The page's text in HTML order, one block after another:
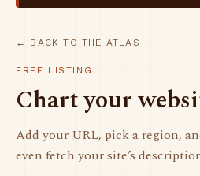
← BACK TO THE ATLAS
FREE LISTING
Chart your
Add your URL, pick a region,
even fetch your site’s